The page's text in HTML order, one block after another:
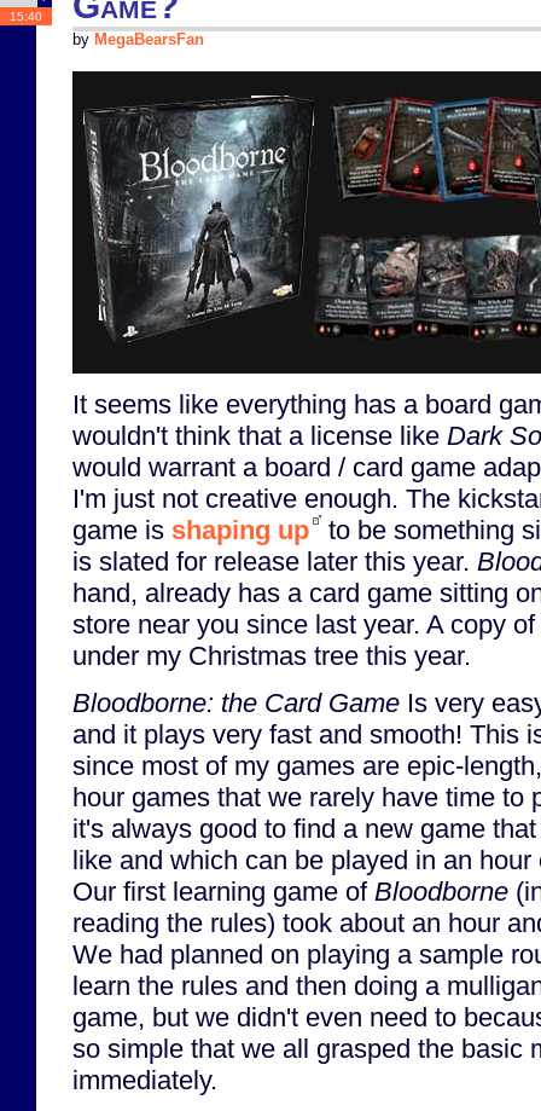
15:40
by MegaBearsFan
It seems like everything has a board
wouldn't think that a license like Dark
would warrant a board / card game
I'm just not creative enough. The
game is shaping up
to be something
is slated for release later this year.
hand, already has a card game sitting
store near you since last year. A copy
under my Christmas tree this year.
Bloodborne: the Card Game Is very
and it plays very fast and smooth! This
since most of my games are epic-
hour games that we rarely have time to
it's always good to find a new game
like and which can be played in an hour
Our first learning game of Bloodborne
reading the rules) took about an hour
We had planned on playing a sample
learn the rules and then doing a
game, but we didn't even need to
so simple that we all grasped the basic
immediately.